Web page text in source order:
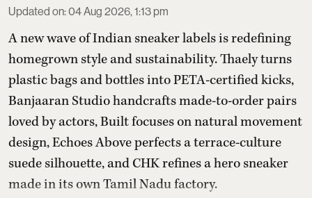
Updated on:04 Aug 2026, 1:13 pm
A new wave of Indian sneaker labels is redefining
homegrown style and sustainability. Thaely turns
plastic bags and bottles into PETA-certified kicks,
Banjaaran Studio handcrafts made-to-order pairs
loved by actors, Built focuses on natural movement
design, Echoes Above perfects a terrace-culture
suede silhouette, and CHK refines a hero sneaker
made in its own Tamil Nadu factory.